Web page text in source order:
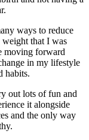
ways to reduce
weight that I was
moving forward
in my lifestyle
habits.
out lots of fun and
it alongside
and the only way